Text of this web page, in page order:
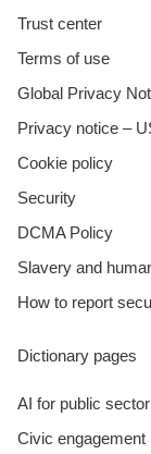
Trust center
Terms of use
Global Privacy
Privacy notice –
Cookie policy
Security
DCMA Policy
Slavery and
How to report
Dictionary pages
AI for public sector
Civic engagement